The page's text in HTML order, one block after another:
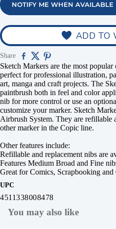
NOTIFY ME WHEN AVAILABLE
ADD TO
Share
Sketch Markers are the most
perfect for professional illustration,
art, manga and craft projects. The
paintbrush both in feel and color
nib for more control or use an
customize your marker. Sketch
Airbrush System. They are refillable
other marker in the Copic line.
Other features include:
Refillable and replacement nibs are
Features Medium Broad and Fine
Great for Comics, Scrapbooking and
UPC
4511338008478
You may also like